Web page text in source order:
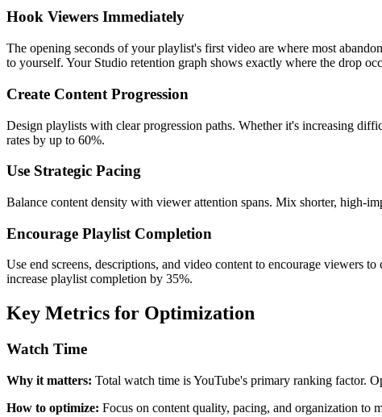
Hook Viewers Immediately
The opening seconds of your playlist's first video are where most
to yourself. Your Studio retention graph shows exactly where the drop
Create Content Progression
Design playlists with clear progression paths. Whether it's increasing
rates by up to 60%.
Use Strategic Pacing
Balance content density with viewer attention spans. Mix shorter, high-
Encourage Playlist Completion
Use end screens, descriptions, and video content to encourage viewers
increase playlist completion by 35%.
Key Metrics for Optimization
Watch Time
Why it matters: Total watch time is YouTube's primary ranking factor.
How to optimize: Focus on content quality, pacing, and organization to